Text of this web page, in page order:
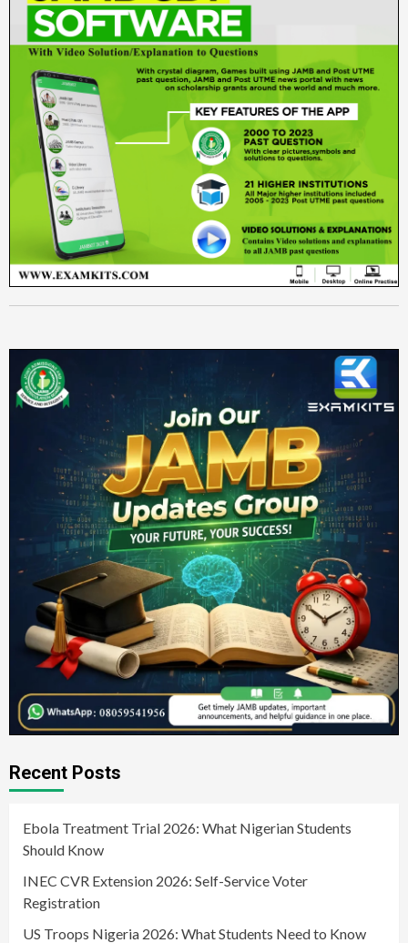
Recent Posts
Ebola Treatment Trial 2026: What Nigerian Students
Should Know
INEC CVR Extension 2026: Self-Service Voter
Registration
US Troops Nigeria 2026: What Students Need to Know